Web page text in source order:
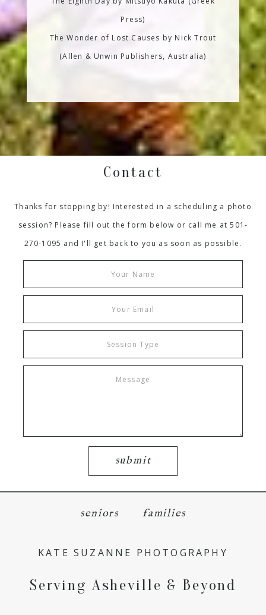
Press)
The Wonder of Lost Causes by Nick Trout
(Allen & Unwin Publishers, Australia)
Contact
Thanks for stopping by! Interested in a scheduling a photo
session? Please fill out the form below or call me at 501-
270-1095 and I'll get back to you as soon as possible.
submit
seniors families
KATE SUZANNE PHOTOGRAPHY
Serving Asheville & Beyond